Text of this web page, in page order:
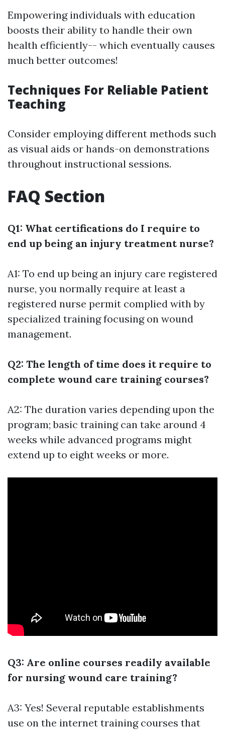
Empowering individuals with education
boosts their ability to handle their own
health efficiently-- which eventually causes
much better outcomes!
Techniques For Reliable Patient
Teaching
Consider employing different methods such
as visual aids or hands-on demonstrations
throughout instructional sessions.
FAQ Section
Q1: What certifications do I require to
end up being an injury treatment nurse?
A1: To end up being an injury care registered
nurse, you normally require at least a
registered nurse permit complied with by
specialized training focusing on wound
management.
Q2: The length of time does it require to
complete wound care training courses?
A2: The duration varies depending upon the
program; basic training can take around 4
weeks while advanced programs might
extend up to eight weeks or more.
Q3: Are online courses readily available
for nursing wound care training?
A3: Yes! Several reputable establishments
use on the internet training courses that